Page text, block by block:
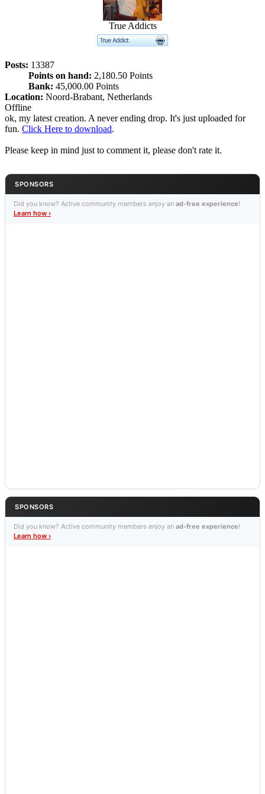
True Addicts
Posts: 13387
Points on hand: 2,180.50 Points
Bank: 45,000.00 Points
Location: Noord-Brabant, Netherlands
Offline
ok, my latest creation. A never ending drop. It's just uploaded for
fun. Click Here to download.
Please keep in mind just to comment it, please don't rate it.
SPONSORS
Did you know? Active community members enjoy an ad-free experience!
Learn how ›
SPONSORS
Did you know? Active community members enjoy an ad-free experience!
Learn how ›